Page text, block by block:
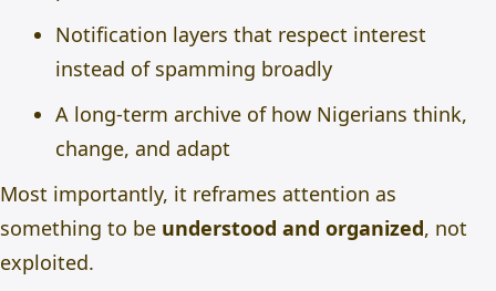
Notification layers that respect interest
instead of spamming broadly
A long-term archive of how Nigerians think,
change, and adapt
Most importantly, it reframes attention as
something to be understood and organized, not
exploited.